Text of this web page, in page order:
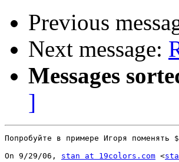
Previous
Next message:
Messages
]
Попробуйте в примере Игоря
On 9/29/06, stan at 19colors.com <